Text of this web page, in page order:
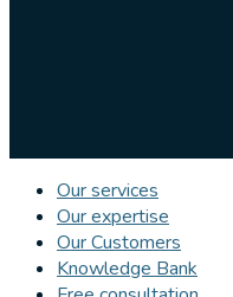
Our services
Our expertise
Our Customers
Knowledge Bank